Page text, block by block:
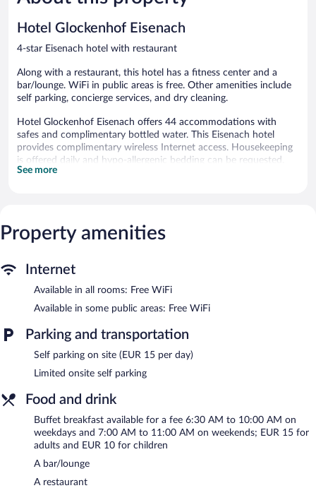
576
Hotel Glockenhof Eisenach
4-star Eisenach hotel with restaurant
Along with a restaurant, this hotel has a fitness center and a
bar/lounge. WiFi in public areas is free. Other amenities include
self parking, concierge services, and dry cleaning.
Hotel Glockenhof Eisenach offers 44 accommodations with
safes and complimentary bottled water. This Eisenach hotel
provides complimentary wireless Internet access. Housekeeping
is offered daily and hypo-allergenic bedding can be requested.
The hotel offers a restaurant. A bar/lounge is on site where
on site and wireless Internet access is complimentary. This
Eisenach hotel also offers a fitness center, a terrace, and
barbecue grills. Limited onsite parking is available on a first-come,
Hotel Glockenhof Eisenach has designated areas for smoking.
Buffet breakfasts are available for a surcharge on weekdays
between 6:30 AM and 10:00 AM and on weekends between
7:00 AM and 11:00 AM.
serves dinner only. Open select days.
Room service (during limited hours) is available.
See more
Property amenities
Internet
Available in all rooms: Free WiFi
Available in some public areas: Free WiFi
Parking and transportation
Self parking on site (EUR 15 per day)
Limited onsite self parking
Food and drink
Buffet breakfast available for a fee 6:30 AM to 10:00 AM on
weekdays and 7:00 AM to 11:00 AM on weekends; EUR 15 for
adults and EUR 10 for children
A bar/lounge
A restaurant